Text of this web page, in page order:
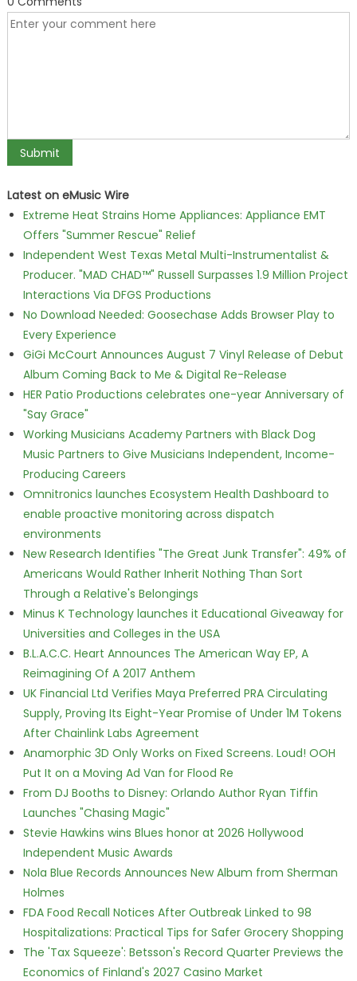
Latest on eMusic Wire
Extreme Heat Strains Home Appliances: Appliance EMT
Offers "Summer Rescue" Relief
Independent West Texas Metal Multi-Instrumentalist &
Producer. "MAD CHAD™" Russell Surpasses 1.9 Million Project
Interactions Via DFGS Productions
No Download Needed: Goosechase Adds Browser Play to
Every Experience
GiGi McCourt Announces August 7 Vinyl Release of Debut
Album Coming Back to Me & Digital Re-Release
HER Patio Productions celebrates one-year Anniversary of
"Say Grace"
Working Musicians Academy Partners with Black Dog
Music Partners to Give Musicians Independent, Income-
Producing Careers
Omnitronics launches Ecosystem Health Dashboard to
enable proactive monitoring across dispatch
environments
New Research Identifies "The Great Junk Transfer": 49% of
Americans Would Rather Inherit Nothing Than Sort
Through a Relative's Belongings
Minus K Technology launches it Educational Giveaway for
Universities and Colleges in the USA
B.L.A.C.C. Heart Announces The American Way EP, A
Reimagining Of A 2017 Anthem
UK Financial Ltd Verifies Maya Preferred PRA Circulating
Supply, Proving Its Eight-Year Promise of Under 1M Tokens
After Chainlink Labs Agreement
Anamorphic 3D Only Works on Fixed Screens. Loud! OOH
Put It on a Moving Ad Van for Flood Re
From DJ Booths to Disney: Orlando Author Ryan Tiffin
Launches "Chasing Magic"
Stevie Hawkins wins Blues honor at 2026 Hollywood
Independent Music Awards
Nola Blue Records Announces New Album from Sherman
Holmes
FDA Food Recall Notices After Outbreak Linked to 98
Hospitalizations: Practical Tips for Safer Grocery Shopping
The 'Tax Squeeze': Betsson's Record Quarter Previews the
Economics of Finland's 2027 Casino Market